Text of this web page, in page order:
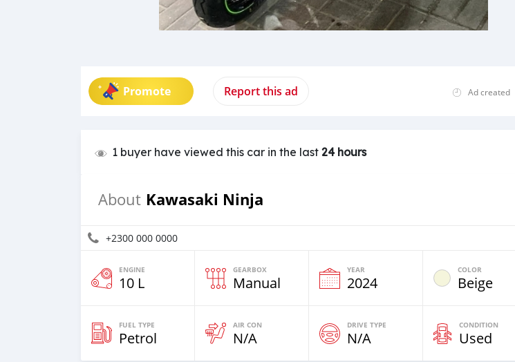
Promote Report this ad Ad created
1 buyer have viewed this car in the last 24 hours
About Kawasaki Ninja
+2300 000 0000
ENGINE
10 L
GEARBOX
Manual
YEAR
2024
COLOR
Beige
FUEL TYPE
Petrol
AIR CON
N/A
DRIVE TYPE
N/A
CONDITION
Used